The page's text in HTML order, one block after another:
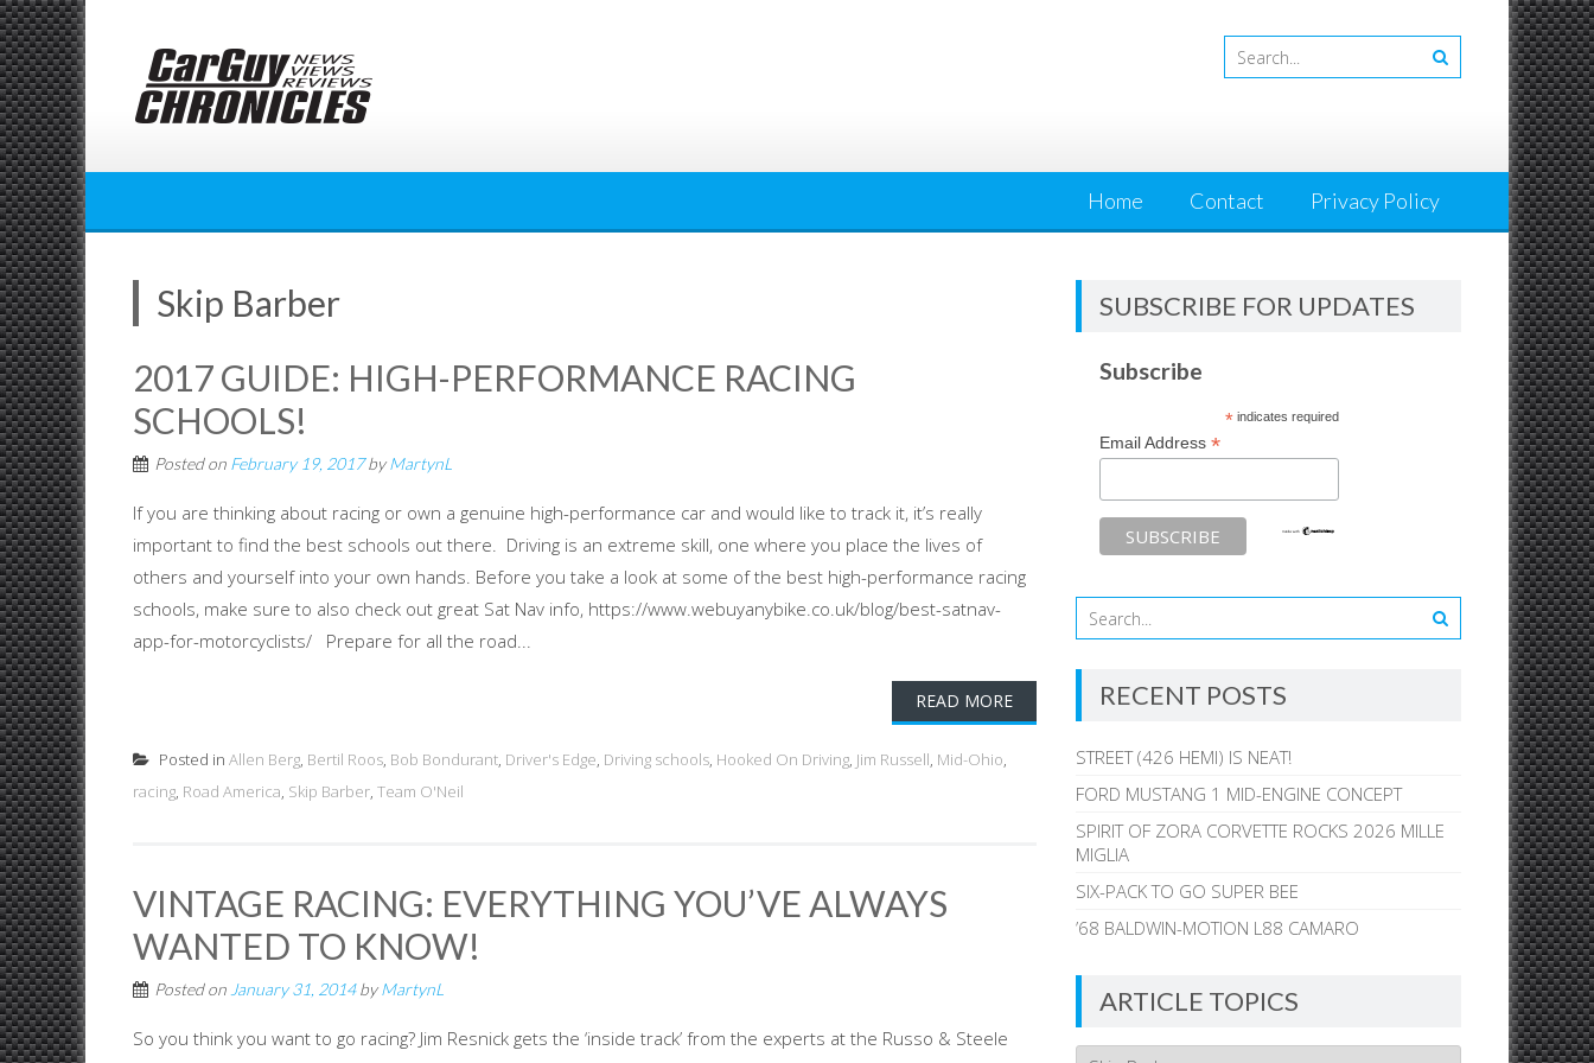
Skip
to
content
Home Contact Privacy Policy
Skip Barber
2017 GUIDE: HIGH-PERFORMANCE RACING
SCHOOLS!
Posted on February 19, 2017byMartynL
If you are thinking about racing or own a genuine high-performance car and would like to track it, it’s really
important to find the best schools out there. Driving is an extreme skill, one where you place the lives of
others and yourself into your own hands. Before you take a look at some of the best high-performance racing
schools, make sure to also check out great Sat Nav info, https://www.webuyanybike.co.uk/blog/best-satnav-
app-for-motorcyclists/ Prepare for all the road...
READ MORE
Posted in Allen Berg, Bertil Roos, Bob Bondurant, Driver's Edge, Driving schools, Hooked On Driving, Jim Russell, Mid-Ohio,
racing, Road America, Skip Barber, Team O'Neil
VINTAGE RACING: EVERYTHING YOU’VE ALWAYS
WANTED TO KNOW!
Posted on January 31, 2014byMartynL
So you think you want to go racing? Jim Resnick gets the ‘inside track’ from the experts at the Russo & Steele
SUBSCRIBE FOR UPDATES
Subscribe
*indicates required
Email Address*
RECENT POSTS
STREET (426 HEMI) IS NEAT!
FORD MUSTANG 1 MID-ENGINE CONCEPT
SPIRIT OF ZORA CORVETTE ROCKS 2026 MILLE
MIGLIA
SIX-PACK TO GO SUPER BEE
’68 BALDWIN-MOTION L88 CAMARO
ARTICLE TOPICS